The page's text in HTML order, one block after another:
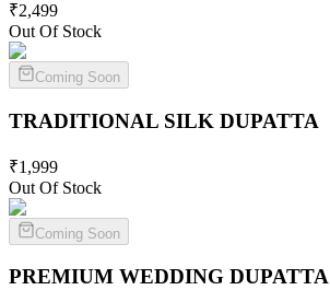
₹2,499
Out Of Stock
Coming Soon
TRADITIONAL SILK DUPATTA
₹1,999
Out Of Stock
Coming Soon
PREMIUM WEDDING DUPATTA